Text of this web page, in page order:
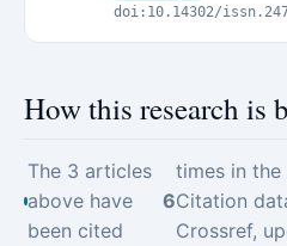
doi:10.14302/
How this research is
The 3 articles
above have
been cited
6
times in
Citation
Crossref,